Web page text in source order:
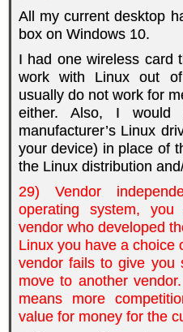
All my current desktop
box on Windows 10.
I had one wireless card
work with Linux out
usually do not work for
either. Also, I would
manufacturer’s Linux
your device) in place of
the Linux distribution
29) Vendor
operating system,
vendor who developed
Linux you have a choice
vendor fails to give you
move to another
means more
value for money for the